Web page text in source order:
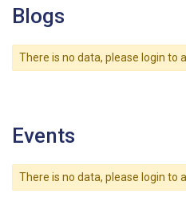
Blogs
There is no data, please login to
Events
There is no data, please login to